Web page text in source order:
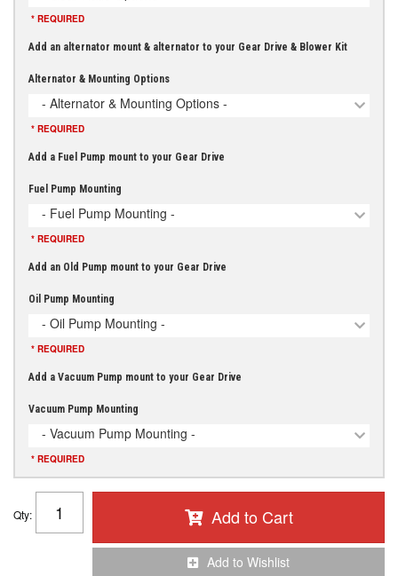
* REQUIRED
Add an alternator mount & alternator to your Gear Drive & Blower Kit
Alternator & Mounting Options
- Alternator & Mounting Options -
* REQUIRED
Add a Fuel Pump mount to your Gear Drive
Fuel Pump Mounting
- Fuel Pump Mounting -
* REQUIRED
Add an Old Pump mount to your Gear Drive
Oil Pump Mounting
- Oil Pump Mounting -
* REQUIRED
Add a Vacuum Pump mount to your Gear Drive
Vacuum Pump Mounting
- Vacuum Pump Mounting -
* REQUIRED
Qty: Add to Cart
Add to Wishlist